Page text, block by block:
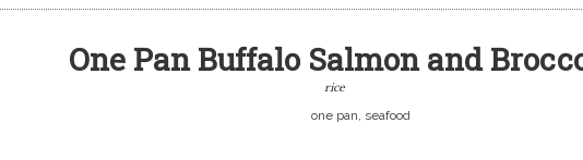
One Pan Buffalo Salmon and
rice
one pan, seafood